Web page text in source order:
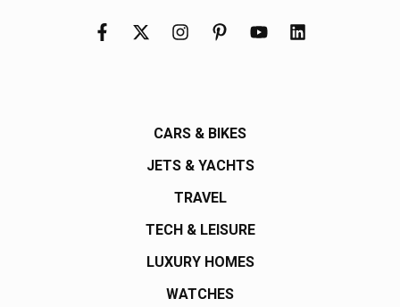
CARS & BIKES
JETS & YACHTS
TRAVEL
TECH & LEISURE
LUXURY HOMES
WATCHES